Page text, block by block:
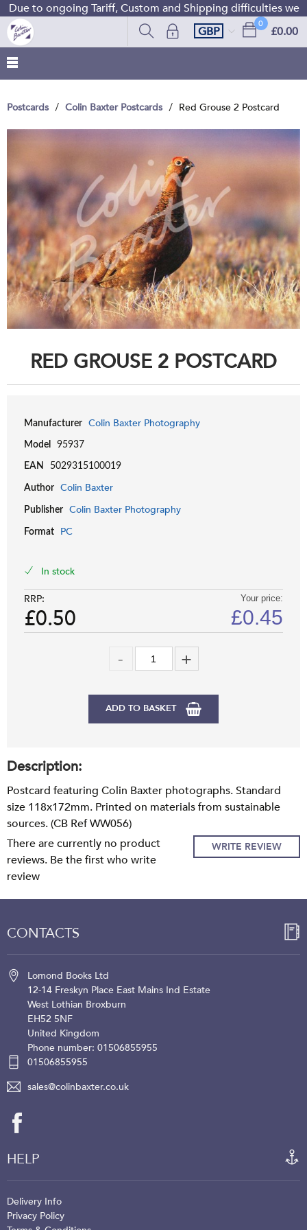
to ongoing Tariff, Custom and Shipping difficulties we
0
£0.00
GBP
Postcards Colin Baxter Postcards Red Grouse 2 Postcard
RED GROUSE 2 POSTCARD
Manufacturer Colin Baxter Photography
Model 95937
EAN 5029315100019
Author Colin Baxter
Publisher Colin Baxter Photography
Format PC
In stock
RRP:
£0.50
Your price:
£0.45
ADD TO BASKET
Description:
Postcard featuring Colin Baxter photographs. Standard
size 118x172mm. Printed on materials from sustainable
sources. (CB Ref WW056)
WRITE REVIEW
There are currently no product
reviews. Be the first who write
review
CONTACTS
Lomond Books Ltd
12-14 Freskyn Place East Mains Ind Estate
West Lothian Broxburn
EH52 5NF
United Kingdom
Phone number: 01506855955
01506855955
sales@colinbaxter.co.uk
HELP
Delivery Info
Privacy Policy